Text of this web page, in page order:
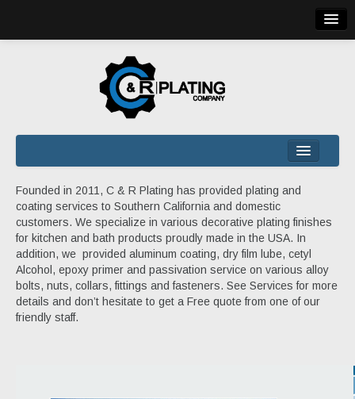
COMPANY
SERVICES
QUALITY
QUOTE
CONTACT
Founded in 2011, C & R Plating has provided plating and
coating services to Southern California and domestic
customers. We specialize in various decorative plating finishes
for kitchen and bath products proudly made in the USA. In
addition, we provided aluminum coating, dry film lube, cetyl
Alcohol, epoxy primer and passivation service on various alloy
bolts, nuts, collars, fittings and fasteners. See Services for more
details and don’t hesitate to get a Free quote from one of our
friendly staff.